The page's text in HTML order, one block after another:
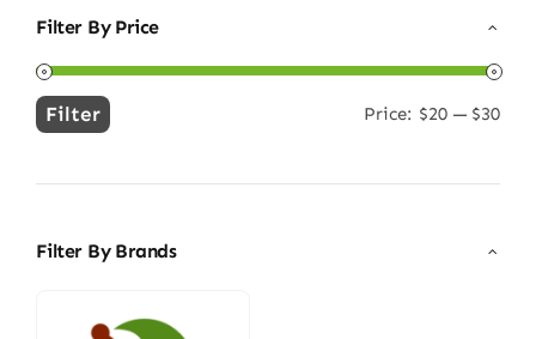
Filter By Price
Min
Max
Filter Price: $20— $30
Filter By Brands